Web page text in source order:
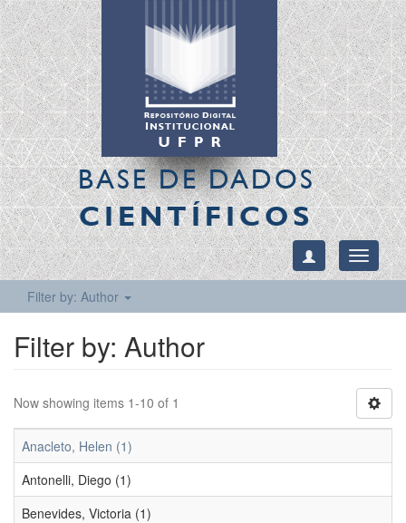
BASE DE DADOS
CIENTÍFICOS
Toggle
Filter by: Author
Filter by: Author
Now showing items 1-10 of 1
Anacleto, Helen (1)
Antonelli, Diego (1)
Benevides, Victoria (1)